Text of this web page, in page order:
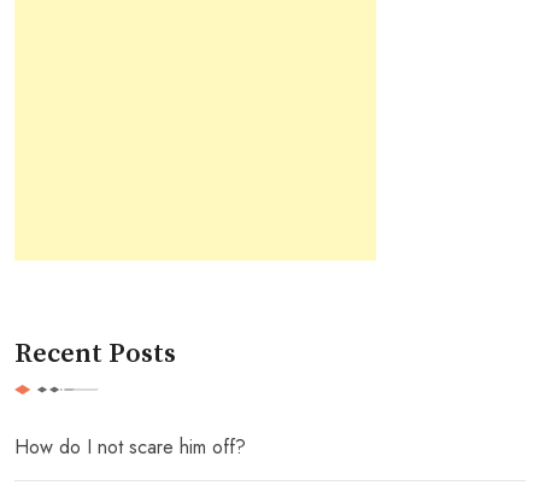
Recent Posts
How do I not scare him off?